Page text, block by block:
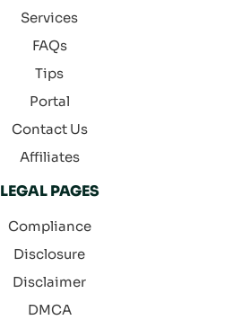
Services
FAQs
Tips
Portal
Contact Us
Affiliates
LEGAL PAGES
Compliance
Disclosure
Disclaimer
DMCA